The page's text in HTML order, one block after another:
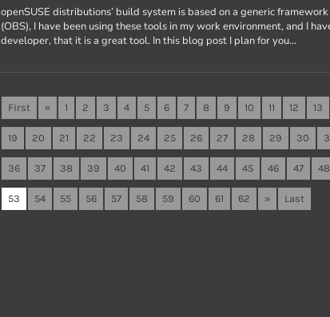
openSUSE distributions’ build system is based on a generic
(OBS), I have been using these tools in my work environment, and I
developer, that it is a great tool. In this blog post I plan for you…
First « 1 2 3 4 5 6 7 8 9 10 11 12 13
19 20 21 22 23 24 25 26 27 28 29 30
36 37 38 39 40 41 42 43 44 45 46 47 48
53 54 55 56 57 58 59 60 61 62 » Last